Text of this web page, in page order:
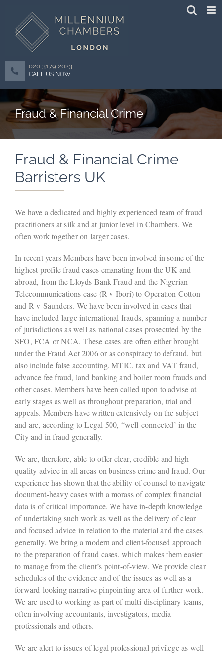
content
020 3179 2023
CALL US NOW
Fraud & Financial Crime
Fraud & Financial Crime
Barristers UK
We have a dedicated and highly experienced team of fraud
practitioners at silk and at junior level in Chambers. We
often work together on larger cases.
In recent years Members have been involved in some of the
highest profile fraud cases emanating from the UK and
abroad, from the Lloyds Bank Fraud and the Nigerian
Telecommunications case (R-v-Ibori) to Operation Cotton
and R-v-Saunders. We have been involved in cases that
have included large international frauds, spanning a number
of jurisdictions as well as national cases prosecuted by the
SFO, FCA or NCA. These cases are often either brought
under the Fraud Act 2006 or as conspiracy to defraud, but
also include false accounting, MTIC, tax and VAT fraud,
advance fee fraud, land banking and boiler room frauds and
other cases. Members have been called upon to advise at
early stages as well as throughout preparation, trial and
appeals. Members have written extensively on the subject
and are, according to Legal 500, “well-connected’ in the
City and in fraud generally.
We are, therefore, able to offer clear, credible and high-
quality advice in all areas on business crime and fraud. Our
experience has shown that the ability of counsel to navigate
document-heavy cases with a morass of complex financial
data is of critical importance. We have in-depth knowledge
of undertaking such work as well as the delivery of clear
and focused advice in relation to the material and the cases
generally. We bring a modern and client-focused approach
to the preparation of fraud cases, which makes them easier
to manage from the client’s point-of-view. We provide clear
schedules of the evidence and of the issues as well as a
forward-looking narrative pinpointing area of further work.
We are used to working as part of multi-disciplinary teams,
often involving accountants, investigators, media
professionals and others.
We are alert to issues of legal professional privilege as well